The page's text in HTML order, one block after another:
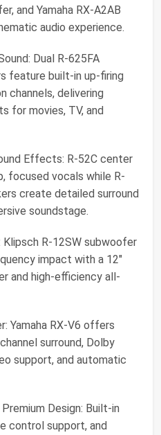
and Yamaha RX-A2AB
audio experience.
Dual R-625FA
feature built-in up-firing
channels, delivering
for movies, TV, and
Effects: R-52C center
focused vocals while R-
create detailed surround
soundstage.
Klipsch R-12SW subwoofer
impact with a 12"
and high-efficiency all-
Yamaha RX-V6 offers
surround, Dolby
support, and automatic
Design: Built-in
control support, and